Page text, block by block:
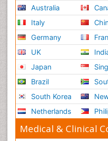
Australia
Italy
Germany
UK
Japan
Brazil
South Korea
Netherlands
Medical & Clinical